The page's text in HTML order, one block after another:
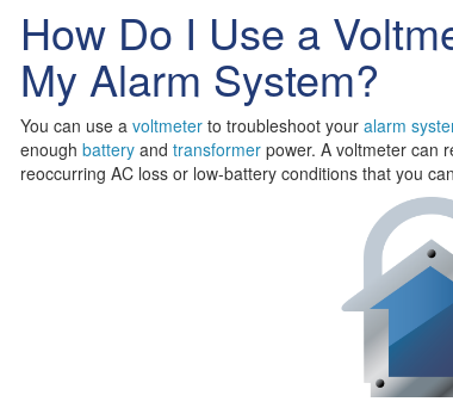
How Do I Use a
My Alarm System?
You can use a voltmeter to troubleshoot your alarm
enough battery and transformer power. A voltmeter can
reoccurring AC loss or low-battery conditions that you